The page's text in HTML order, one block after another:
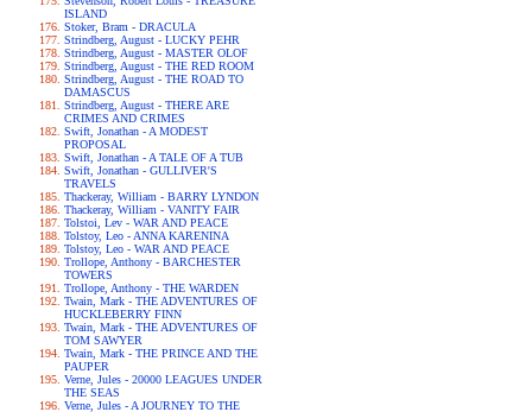
ISLAND
Stoker, Bram - DRACULA
Strindberg, August - LUCKY PEHR
Strindberg, August - MASTER OLOF
Strindberg, August - THE RED ROOM
Strindberg, August - THE ROAD TO
DAMASCUS
Strindberg, August - THERE ARE
CRIMES AND CRIMES
Swift, Jonathan - A MODEST
PROPOSAL
Swift, Jonathan - A TALE OF A TUB
Swift, Jonathan - GULLIVER'S
TRAVELS
Thackeray, William - BARRY LYNDON
Thackeray, William - VANITY FAIR
Tolstoi, Lev - WAR AND PEACE
Tolstoy, Leo - ANNA KARENINA
Tolstoy, Leo - WAR AND PEACE
Trollope, Anthony - BARCHESTER
TOWERS
Trollope, Anthony - THE WARDEN
Twain, Mark - THE ADVENTURES OF
HUCKLEBERRY FINN
Twain, Mark - THE ADVENTURES OF
TOM SAWYER
Twain, Mark - THE PRINCE AND THE
PAUPER
Verne, Jules - 20000 LEAGUES UNDER
THE SEAS
Verne, Jules - A JOURNEY TO THE